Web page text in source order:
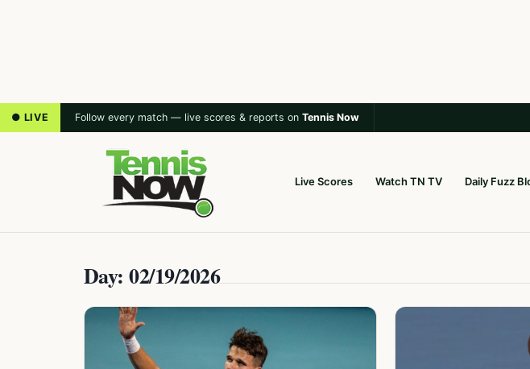
● LIVE Follow every match — live scores & reports on Tennis Now
Live Scores Watch TN TV Daily Fuzz
Day: 02/19/2026